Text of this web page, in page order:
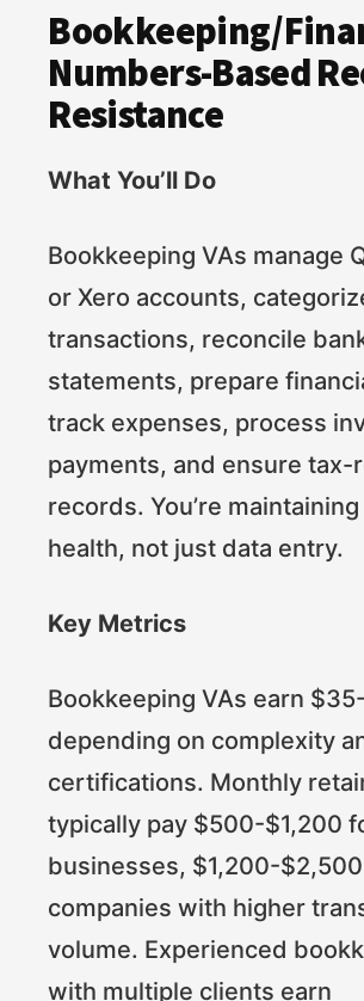
Bookkeeping/
Numbers-Based
Resistance
What You’ll Do
Bookkeeping VAs manage
or Xero accounts,
transactions, reconcile
statements, prepare
track expenses, process
payments, and ensure tax-
records. You’re
health, not just data entry.
Key Metrics
Bookkeeping VAs earn
depending on complexity
certifications. Monthly
typically pay $500-$1,200
businesses, $1,200-
companies with higher
volume. Experienced
with multiple clients earn